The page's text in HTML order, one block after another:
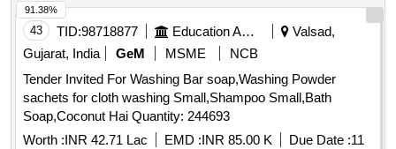
GANDHINAGAR SH: PROVIDING TEMPORARY
LIGHTING FOR 80TH INDEPENDENCE DAY
CELEBRATIONS OF INDIA FOR CBI OFFICE BUILDING
43 TID:98718877 Education And Research Institute
Valsad,
Gujarat, India
GeM MSME
NCB
Tender Invited For Washing Bar soap,Washing Powder
sachets for cloth washing Small,Shampoo Small,Bath
Soap,Coconut Hai Quantity: 244693
Worth :INR 42.71 Lac EMD :INR 85.00 K Due Date :11
91.38%